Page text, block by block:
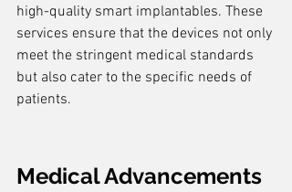
high-quality smart implantables. These
services ensure that the devices not only
meet the stringent medical standards
but also cater to the specific needs of
patients.
Medical Advancements